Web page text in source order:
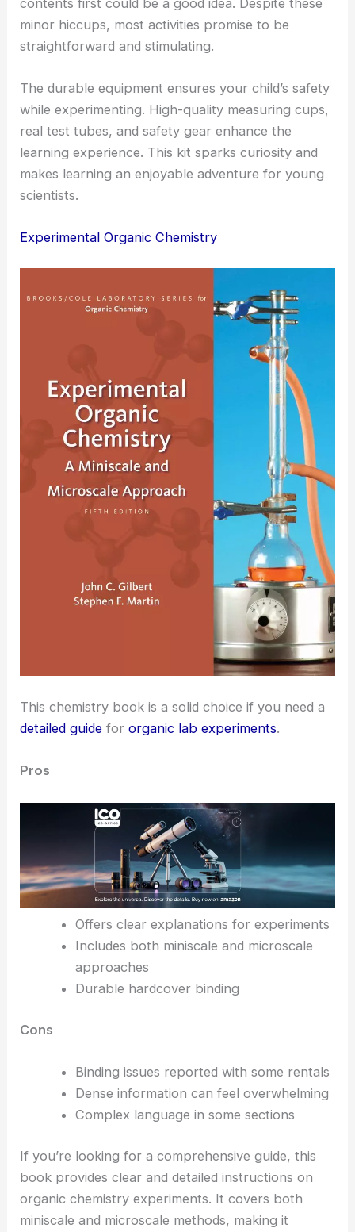
minor hiccups, most activities promise to be
straightforward and stimulating.
The durable equipment ensures your child’s safety
while experimenting. High-quality measuring cups,
real test tubes, and safety gear enhance the
learning experience. This kit sparks curiosity and
makes learning an enjoyable adventure for young
scientists.
Experimental Organic Chemistry
This chemistry book is a solid choice if you need a
detailed guide fororganic lab experiments.
Pros
Offers clear explanations for experiments
Includes both miniscale and microscale
approaches
Durable hardcover binding
Cons
Binding issues reported with some rentals
Dense information can feel overwhelming
Complex language in some sections
If you’re looking for a comprehensive guide, this
book provides clear and detailed instructions on
organic chemistry experiments. It covers both
miniscale and microscale methods, making it